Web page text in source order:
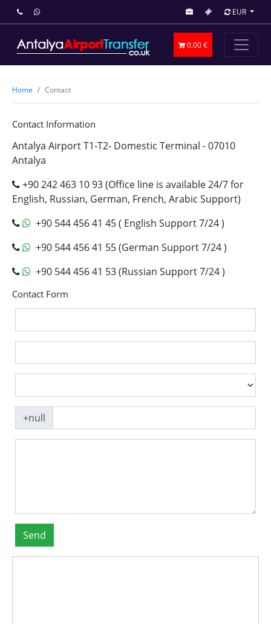
EUR
0.00 €
Home Contact
Contact Information
Antalya Airport T1-T2- Domestic Terminal - 07010
Antalya
+90 242 463 10 93 (Office line is available 24/7 for
English, Russian, German, French, Arabic Support)
+90 544 456 41 45 ( English Support 7/24 )
+90 544 456 41 55 (German Support 7/24 )
+90 544 456 41 53 (Russian Support 7/24 )
Contact Form
+null
Send